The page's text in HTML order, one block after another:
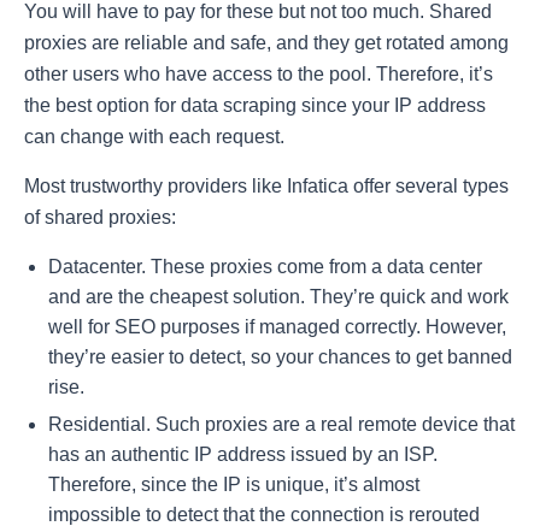
You will have to pay for these but not too much. Shared
proxies are reliable and safe, and they get rotated among
other users who have access to the pool. Therefore, it’s
the best option for data scraping since your IP address
can change with each request.
Most trustworthy providers like Infatica offer several types
of shared proxies:
Datacenter. These proxies come from a data center
and are the cheapest solution. They’re quick and work
well for SEO purposes if managed correctly. However,
they’re easier to detect, so your chances to get banned
rise.
Residential. Such proxies are a real remote device that
has an authentic IP address issued by an ISP.
Therefore, since the IP is unique, it’s almost
impossible to detect that the connection is rerouted